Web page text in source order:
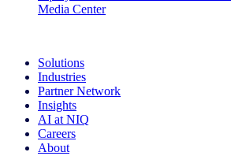
Media Center
Solutions
Industries
Partner Network
Insights
AI at NIQ
Careers
About